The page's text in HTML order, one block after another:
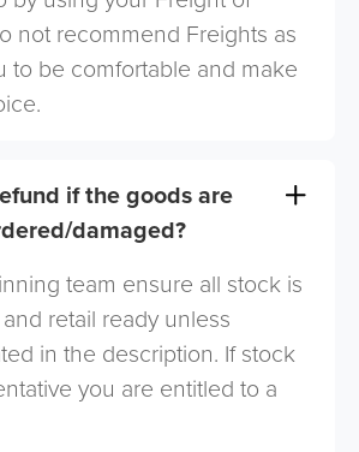
not recommend Freights as
to be comfortable and make
if the goods are
damaged?
team ensure all stock is
retail ready unless
in the description. If stock
you are entitled to a